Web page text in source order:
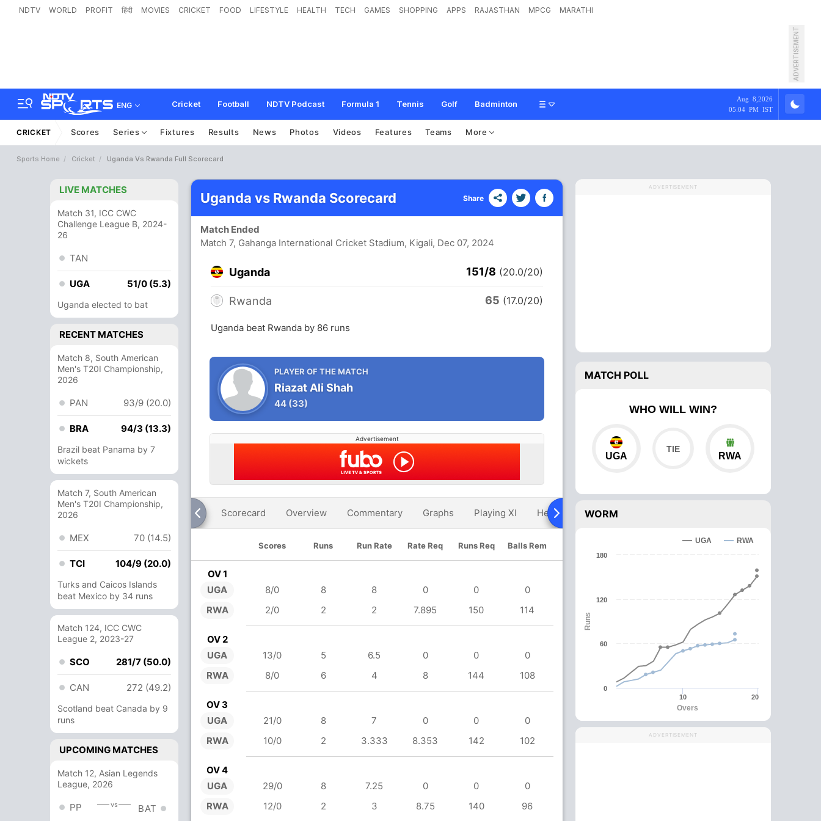
NDTV WORLD PROFIT हिंदी MOVIES CRICKET FOOD LIFESTYLE HEALTH TECH GAMES SHOPPING APPS RAJASTHAN MPCG MARATHI
ADVERTISEMENT
ENG Cricket Football NDTV Podcast Formula 1 Tennis Golf Badminton
Aug 8,2026
05:04 PM IST
CRICKET Scores Series Fixtures Results News Photos Videos Features Teams More
Sports Home Cricket Uganda Vs Rwanda Full Scorecard
LIVE MATCHES
Match 31, ICC CWC
Challenge League B, 2024-
26
TAN
UGA 51/0 (5.3)
Uganda elected to bat
RECENT MATCHES
Match 8, South American
Men's T20I Championship,
2026
PAN 93/9 (20.0)
BRA 94/3 (13.3)
Brazil beat Panama by 7
wickets
Match 7, South American
Men's T20I Championship,
2026
MEX 70 (14.5)
TCI 104/9 (20.0)
Turks and Caicos Islands
beat Mexico by 34 runs
Match 124, ICC CWC
League 2, 2023-27
SCO 281/7 (50.0)
CAN 272 (49.2)
Scotland beat Canada by 9
runs
UPCOMING MATCHES
Match 12, Asian Legends
League, 2026
PP vs BAT
Uganda vs Rwanda Scorecard Share
Match Ended
Match 7, Gahanga International Cricket Stadium, Kigali, Dec 07, 2024
Uganda 151/8 (20.0/20)
Rwanda 65 (17.0/20)
Uganda beat Rwanda by 86 runs
PLAYER OF THE MATCH
Riazat Ali Shah
44 (33)
Advertisement
Scorecard Overview Commentary Graphs Playing XI Head To Head
Scores Runs Run Rate Rate Req Runs Req Balls Rem
OV 1
UGA
RWA
8/0 8 8 0 0
0
2/0
2 2 7.895 150 114
OV 2
UGA
RWA
13/0 5 6.5 0 0
0
8/0
6 4 8 144 108
OV 3
UGA
RWA
21/0 8 7 0 0
0
10/0
2 3.333 8.353 142 102
OV 4
UGA
RWA
29/0 8 7.25 0 0
0
12/0
2 3 8.75 140 96
ADVERTISEMENT
MATCH POLL
WHO WILL WIN?
UGA RWA
WORM
Overs
Runs
UGA RWA
10 20
0
60
120
180
ADVERTISEMENT